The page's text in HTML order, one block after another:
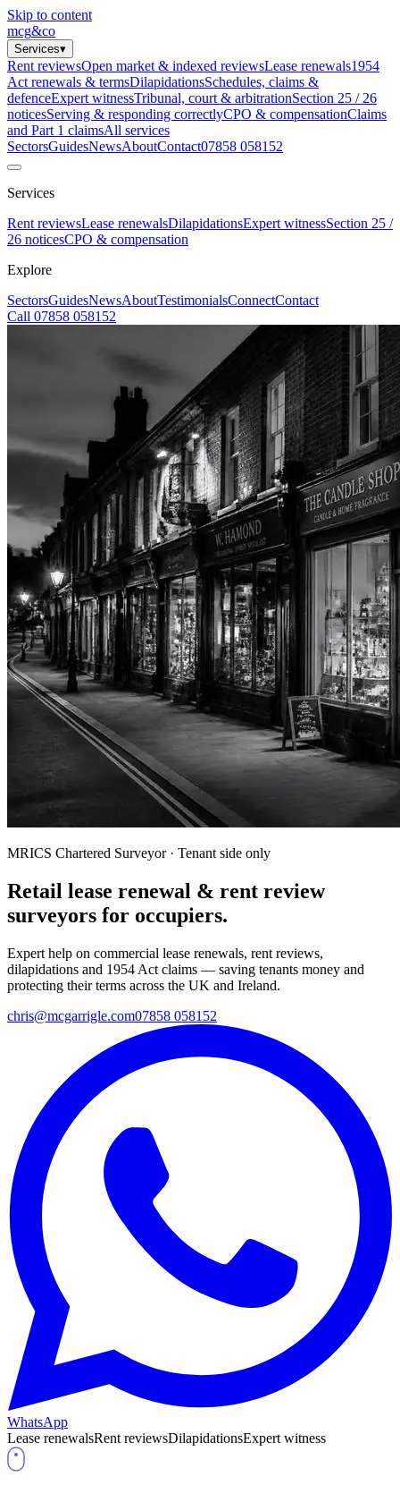
Skip to content
mcg&co
Services▾
Rent reviewsOpen market & indexed reviewsLease renewals1954
Act renewals & termsDilapidationsSchedules, claims &
defenceExpert witnessTribunal, court & arbitrationSection 25 / 26
noticesServing & responding correctlyCPO & compensationClaims
and Part 1 claimsAll services
SectorsGuidesNewsAboutContact07858 058152
Services
Rent reviewsLease renewalsDilapidationsExpert witnessSection 25 /
26 noticesCPO & compensation
Explore
SectorsGuidesNewsAboutTestimonialsConnectContact
Call 07858 058152
MRICS Chartered Surveyor · Tenant side only
Retail lease renewal & rent review
surveyors for occupiers.
Expert help on commercial lease renewals, rent reviews,
dilapidations and 1954 Act claims — saving tenants money and
protecting their terms across the UK and Ireland.
chris@mcgarrigle.com07858 058152
WhatsApp
Lease renewalsRent reviewsDilapidationsExpert witness